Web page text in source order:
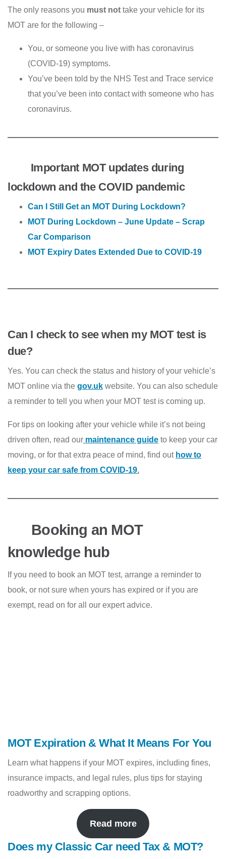
The only reasons you must not take your vehicle for its
MOT are for the following –
You, or someone you live with has coronavirus
(COVID-19) symptoms.
You’ve been told by the NHS Test and Trace service
that you’ve been into contact with someone who has
coronavirus.
Important MOT updates during
lockdown and the COVID pandemic
Can I Still Get an MOT During Lockdown?
MOT During Lockdown – June Update – Scrap
Car Comparison
MOT Expiry Dates Extended Due to COVID-19
Can I check to see when my MOT test is
due?
Yes. You can check the status and history of your vehicle’s
MOT online via the gov.uk website. You can also schedule
a reminder to tell you when your MOT test is coming up.
For tips on looking after your vehicle while it’s not being
driven often, read our maintenance guide to keep your car
moving, or for that extra peace of mind, find out how to
keep your car safe from COVID-19.
Booking an MOT
knowledge hub
If you need to book an MOT test, arrange a reminder to
book, or not sure when yours has expired or if you are
exempt, read on for all our expert advice.
MOT Expiration & What It Means For You
Learn what happens if your MOT expires, including fines,
insurance impacts, and legal rules, plus tips for staying
roadworthy and scrapping options.
Read more
Does my Classic Car need Tax & MOT?